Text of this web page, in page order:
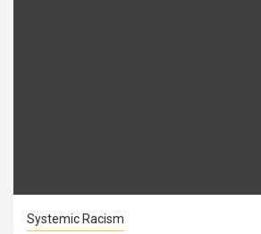
Systemic Racism